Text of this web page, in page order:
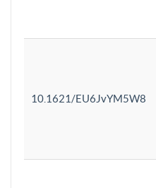
10.1621/EU6JvYM5W8